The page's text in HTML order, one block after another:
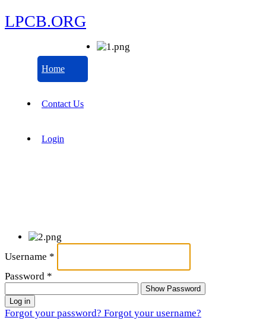
LPCB.ORG
Home
Contact Us
Login
Username *
Password *
Show Password
Log in
Forgot your password? Forgot your username?